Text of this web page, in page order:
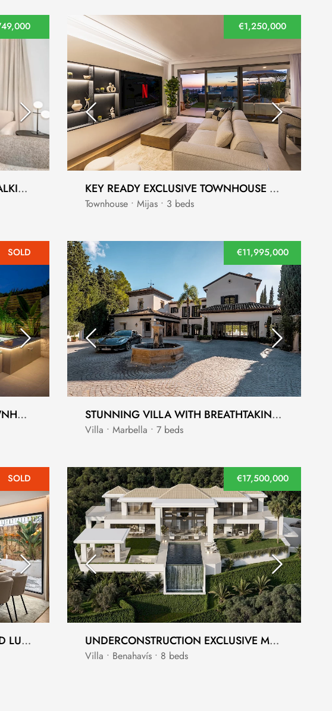
MODERN APARTMENT WITHIN WALKING DISTANCE TO PUERTO BANUS MARBELLA
€1,250,000
KEY READY EXCLUSIVE TOWNHOUSE WITH BREATHTAKING SEA VIEWS
Townhouse • Mijas • 3 beds
SOLD
TOP RENOVATED BEACHSIDE TOWNHOUSE WITH PRIVATE POOL
€11,995,000
STUNNING VILLA WITH BREATHTAKING PANORAMIC VIEWS IN THE EXCLUSIVE CASCADA DE CAMOJÁN, MARBELLA
Villa • Marbella • 7 beds
SOLD
GOLDEN MILE NEWLY RENOVATED LUXURY TOWNHOUSE
€17,500,000
UNDERCONSTRUCTION EXCLUSIVE MANSION FOR SALE IN LA ZAGALETA
Villa • Benahavís • 8 beds